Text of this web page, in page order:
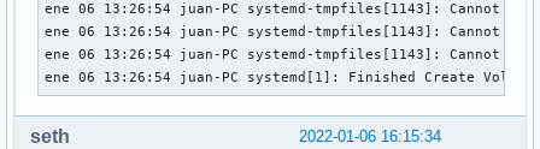
ene 06 13:26:54 juan-PC systemd-tmpfiles[1143]: Cannot
ene 06 13:26:54 juan-PC systemd-tmpfiles[1143]: Cannot
ene 06 13:26:54 juan-PC systemd-tmpfiles[1143]: Cannot
ene 06 13:26:54 juan-PC systemd[1]: Finished Create
2022-01-06 16:15:34
seth